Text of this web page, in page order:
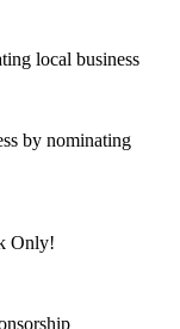
local business
by nominating
Only!